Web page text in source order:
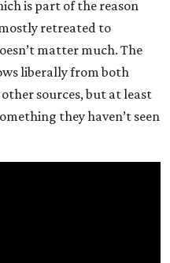
is part of the reason
retreated to
matter much. The
liberally from both
sources, but at least
they haven’t seen